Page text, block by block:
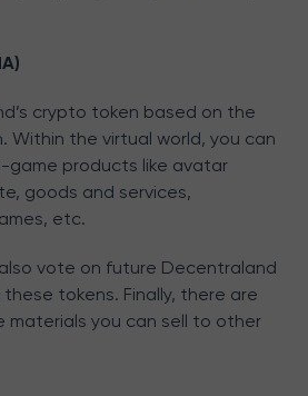
crypto token based on the
Within the virtual world, you can
game products like avatar
goods and services,
etc.
vote on future Decentraland
tokens. Finally, there are
materials you can sell to other